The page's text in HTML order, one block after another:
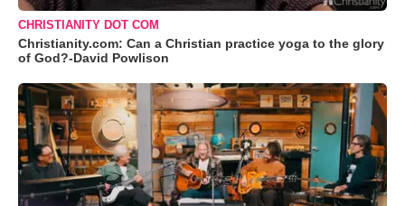
CHRISTIANITY DOT COM
Christianity.com: Can a Christian practice yoga to the glory
of God?-David Powlison